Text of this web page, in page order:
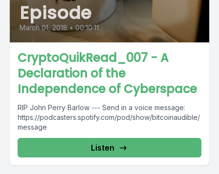
Episode
March 01, 2018 • 00:10:11
CryptoQuikRead_007 - A
Declaration of the
Independence of Cyberspace
RIP John Perry Barlow --- Send in a voice message:
https://podcasters.spotify.com/pod/show/bitcoinaudible/
message
Listen